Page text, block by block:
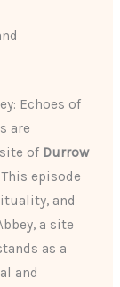
Echoes of
are
of Durrow
episode
and
a site
as a
and